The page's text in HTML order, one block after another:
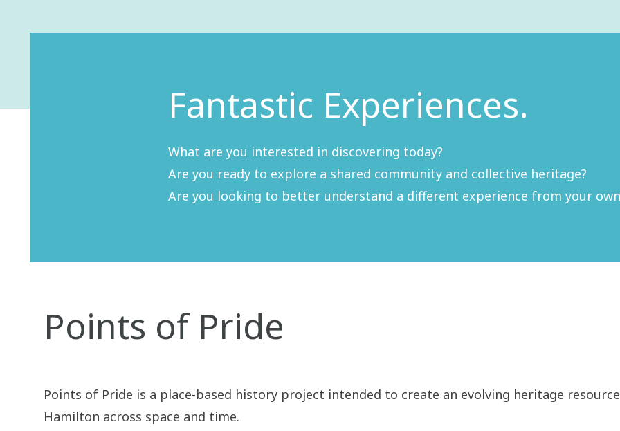
Fantastic Experiences.
What are you interested in discovering today?
Are you ready to explore a shared community and collective heritage?
Are you looking to better understand a different experience from your
Points of Pride
Points of Pride is a place-based history project intended to create an evolving heritage
Hamilton across space and time.